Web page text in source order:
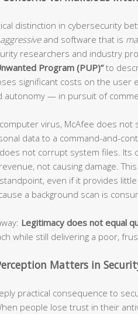
distinction in cybersecurity
and software that is
researchers and industry
Program (PUP)”to
significant costs on the
autonomy — in pursuit of
virus, McAfee does
data to a command-and-
not corrupt system files. Its
not causing damage.
even if it provides
a background scan is
Legitimacy does not equal
while still delivering a poor,
Matters in
practical consequence to
people lose trust in their